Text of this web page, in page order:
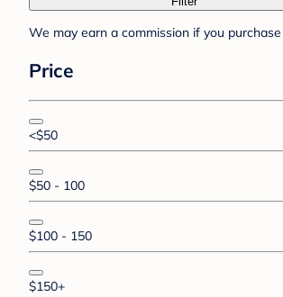
We may earn a commission if you
Price
<$50
$50 - 100
$100 - 150
$150+